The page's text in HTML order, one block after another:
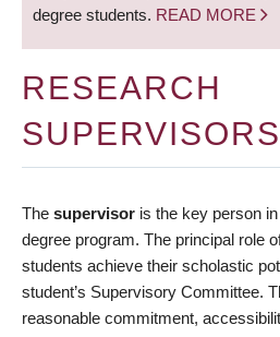
degree students. READ MORE
RESEARCH
SUPERVISORS
The supervisor is the key person
degree program. The principal role
students achieve their scholastic
student’s Supervisory Committee.
reasonable commitment,